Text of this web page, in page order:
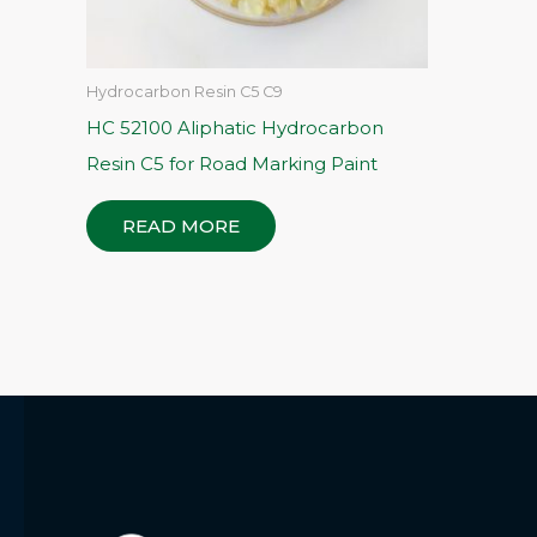
Hydrocarbon Resin C5 C9
HC 52100 Aliphatic Hydrocarbon
Resin C5 for Road Marking Paint
READ MORE